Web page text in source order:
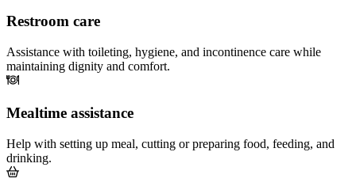
Restroom care
Assistance with toileting, hygiene, and incontinence care while
maintaining dignity and comfort.
Mealtime assistance
Help with setting up meal, cutting or preparing food, feeding, and
drinking.